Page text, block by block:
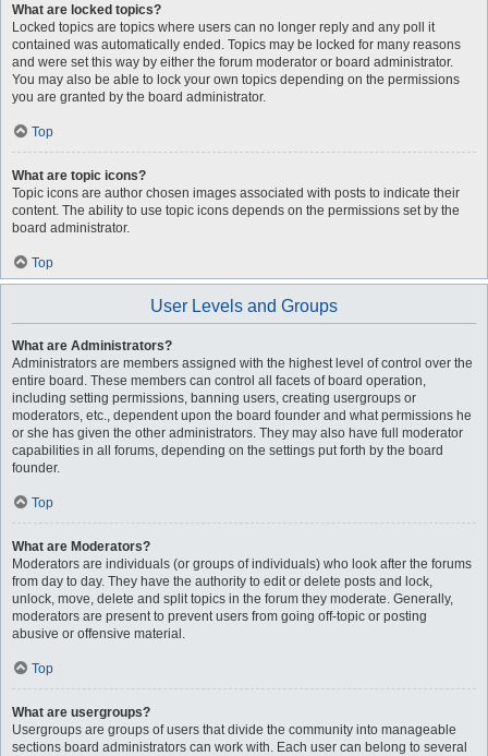
What are locked topics?
Locked topics are topics where users can no longer reply and any poll it
contained was automatically ended. Topics may be locked for many reasons
and were set this way by either the forum moderator or board administrator.
You may also be able to lock your own topics depending on the permissions
you are granted by the board administrator.
Top
What are topic icons?
Topic icons are author chosen images associated with posts to indicate their
content. The ability to use topic icons depends on the permissions set by the
board administrator.
Top
User Levels and Groups
What are Administrators?
Administrators are members assigned with the highest level of control over the
entire board. These members can control all facets of board operation,
including setting permissions, banning users, creating usergroups or
moderators, etc., dependent upon the board founder and what permissions he
or she has given the other administrators. They may also have full moderator
capabilities in all forums, depending on the settings put forth by the board
founder.
Top
What are Moderators?
Moderators are individuals (or groups of individuals) who look after the forums
from day to day. They have the authority to edit or delete posts and lock,
unlock, move, delete and split topics in the forum they moderate. Generally,
moderators are present to prevent users from going off-topic or posting
abusive or offensive material.
Top
What are usergroups?
Usergroups are groups of users that divide the community into manageable
sections board administrators can work with. Each user can belong to several